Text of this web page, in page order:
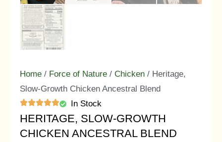
Home / Force of Nature / Chicken / Heritage,
Slow-Growth Chicken Ancestral Blend
In Stock
HERITAGE, SLOW-GROWTH
CHICKEN ANCESTRAL BLEND